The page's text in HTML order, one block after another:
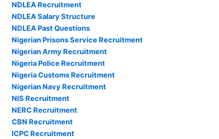
NDLEA Recruitment
NDLEA Salary Structure
NDLEA Past Questions
Nigerian Prisons Service Recruitment
Nigerian Army Recruitment
Nigeria Police Recruitment
Nigeria Customs Recruitment
Nigerian Navy Recruitment
NIS Recruitment
NERC Recruitment
CBN Recruitment
ICPC Recruitment